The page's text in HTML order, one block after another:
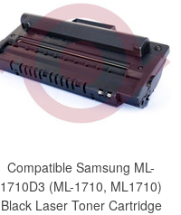
Compatible Samsung ML-
1710D3 (ML-1710, ML1710)
Black Laser Toner Cartridge